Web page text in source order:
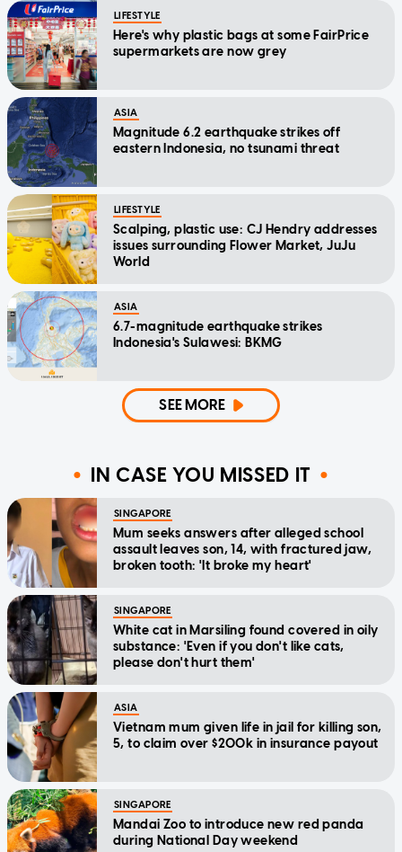
LIFESTYLE
Here's why plastic bags at some FairPrice
supermarkets are now grey
ASIA
Magnitude 6.2 earthquake strikes off
eastern Indonesia, no tsunami threat
LIFESTYLE
Scalping, plastic use: CJ Hendry addresses
issues surrounding Flower Market, JuJu
World
ASIA
6.7-magnitude earthquake strikes
Indonesia's Sulawesi: BKMG
SEE MORE
IN CASE YOU MISSED IT
SINGAPORE
Mum seeks answers after alleged school
assault leaves son, 14, with fractured jaw,
broken tooth: 'It broke my heart'
SINGAPORE
White cat in Marsiling found covered in oily
substance: 'Even if you don't like cats,
please don't hurt them'
ASIA
Vietnam mum given life in jail for killing son,
5, to claim over $200k in insurance payout
SINGAPORE
Mandai Zoo to introduce new red panda
during National Day weekend